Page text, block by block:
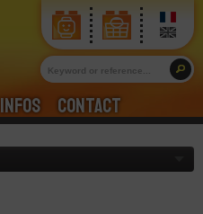
Infos Contact